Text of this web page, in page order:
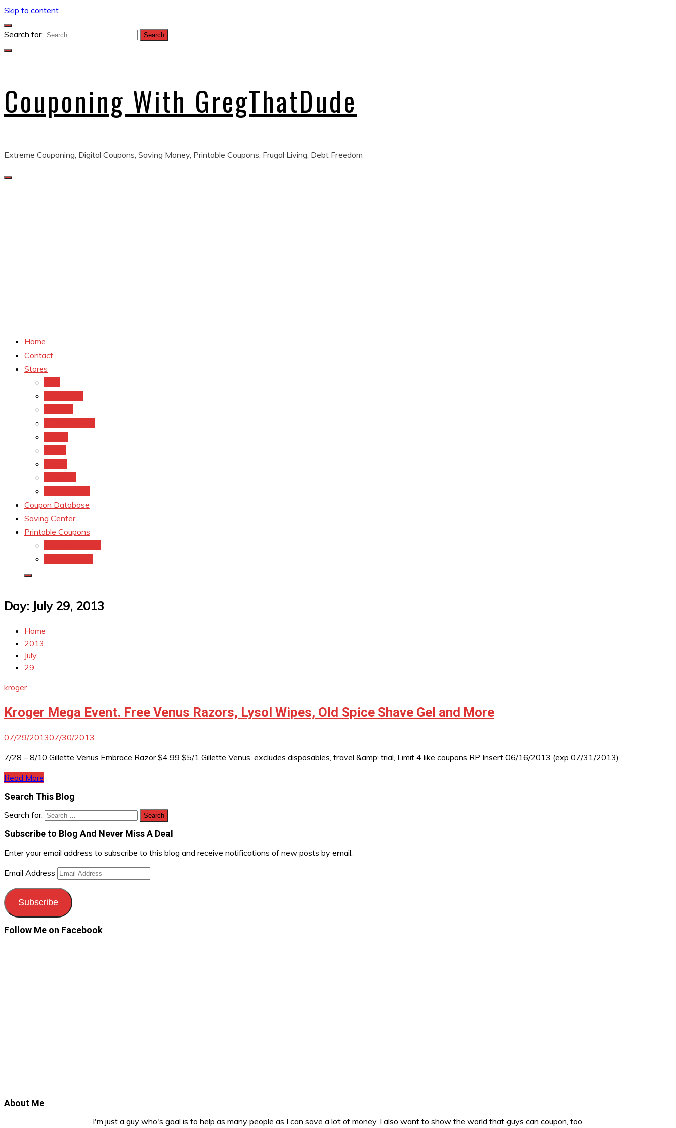
Skip to content
Search for:
Couponing With GregThatDude
Extreme Couponing, Digital Coupons, Saving Money, Printable Coupons, Frugal Living, Debt Freedom
Home
Contact
Stores
Coupon Database
Saving Center
Printable Coupons
Day: July 29, 2013
Home
2013
July
29
kroger
Kroger Mega Event. Free Venus Razors, Lysol Wipes, Old Spice Shave Gel and More
07/29/201307/30/2013
7/28 – 8/10 Gillette Venus Embrace Razor $4.99 $5/1 Gillette Venus, excludes disposables, travel &amp; trial, Limit 4 like coupons RP Insert 06/16/2013 (exp 07/31/2013)
Read More
Search This Blog
Search for:
Subscribe to Blog And Never Miss A Deal
Enter your email address to subscribe to this blog and receive notifications of new posts by email.
Email Address
Subscribe
Follow Me on Facebook
About Me
I'm just a guy who's goal is to help as many people as I can save a lot of money. I also want to show the world that guys can coupon, too.